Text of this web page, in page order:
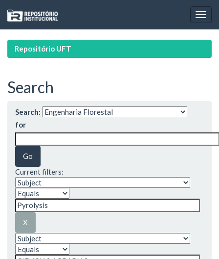
navigation
Repositório UFT
Search
Search:
for
Current filters: